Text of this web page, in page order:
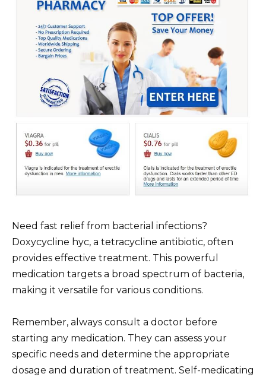
Need fast relief from bacterial infections?
Doxycycline hyc, a tetracycline antibiotic, often
provides effective treatment. This powerful
medication targets a broad spectrum of bacteria,
making it versatile for various conditions.
Remember, always consult a doctor before
starting any medication. They can assess your
specific needs and determine the appropriate
dosage and duration of treatment. Self-medicating